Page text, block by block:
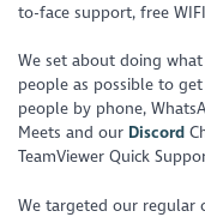
to-face support, free
We set about doing
people as possible to
people by phone,
Meets and our Discord
TeamViewer Quick
We targeted our regular